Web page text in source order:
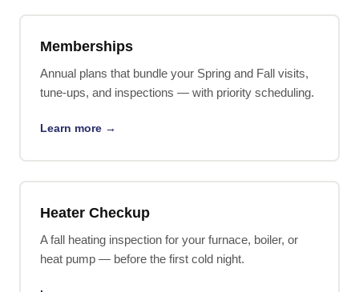
Memberships
Annual plans that bundle your Spring and Fall visits,
tune-ups, and inspections — with priority scheduling.
Learn more →
Heater Checkup
A fall heating inspection for your furnace, boiler, or
heat pump — before the first cold night.